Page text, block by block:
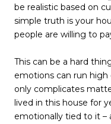
be realistic based on
simple truth is your
people are willing to
This can be a hard
emotions can run high
only complicates
lived in this house for
emotionally tied to it –